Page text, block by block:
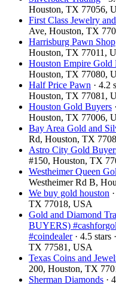
Houston, TX 77056,
First Class Jewelry
Ave, Houston, TX
Harrisburg Pawn Shop
Houston, TX 77011,
Houston Empire Gold
Houston, TX 77080,
Half Price Pawn · 4.2
Houston, TX 77081,
Houston Gold Buyers
Houston, TX 77006,
Bay Area Gold and
Rd, Houston, TX
Astro City Gold
#150, Houston, TX
Westheimer Queen
Westheimer Rd B,
We buy gold houston
TX 77018, USA
Gold and Diamond
BUYERS)
#coindealer· 4.5 stars
TX 77581, USA
Texas Coins and
200, Houston, TX
Sherman Diamonds ·